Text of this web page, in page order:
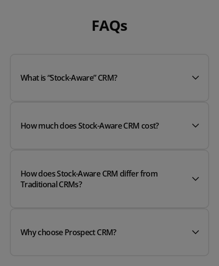
FAQs
What is “Stock-Aware” CRM?
How much does Stock-Aware CRM cost?
How does Stock-Aware CRM differ from
Traditional CRMs?
Why choose Prospect CRM?